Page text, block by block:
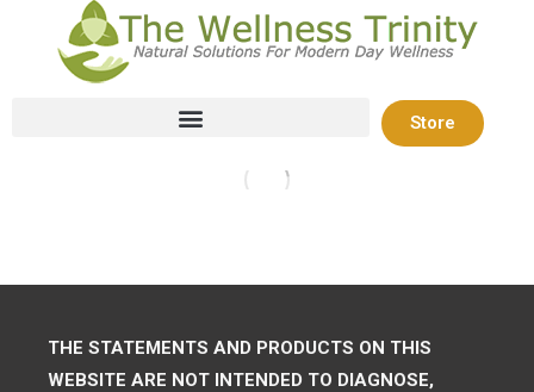
Store
THE STATEMENTS AND PRODUCTS ON THIS
WEBSITE ARE NOT INTENDED TO DIAGNOSE,